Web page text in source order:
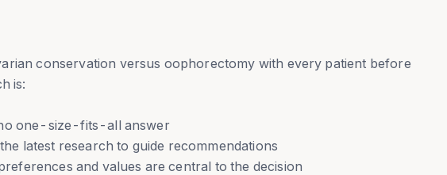
conservation versus oophorectomy with every patient before
is:
one-size-fits-all answer
latest research to guide recommendations
and values are central to the decision